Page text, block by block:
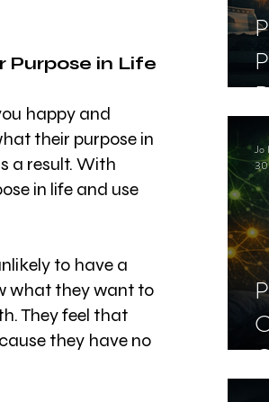
Jo
30
Purpose in Life
happy and
their purpose in
a result. With
in life and use
to have a
what they want to
They feel that
they have no